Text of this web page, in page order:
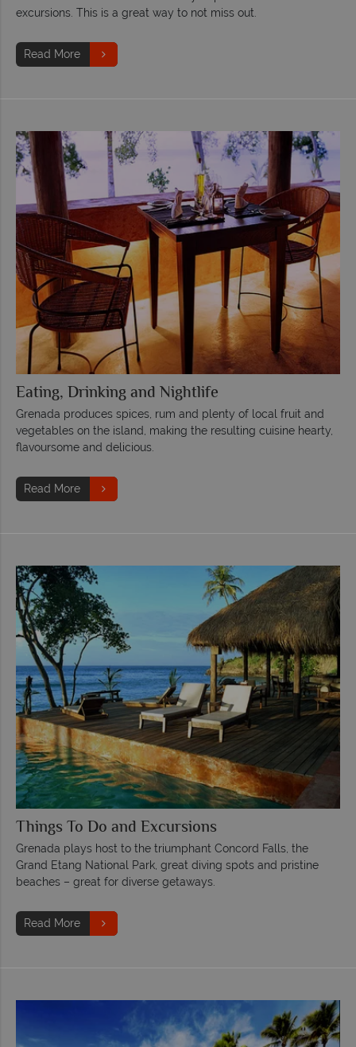
excursions. This is a great way to not miss out.
Read More
Eating, Drinking and Nightlife
Grenada produces spices, rum and plenty of local fruit and
vegetables on the island, making the resulting cuisine hearty,
flavoursome and delicious.
Read More
Things To Do and Excursions
Grenada plays host to the triumphant Concord Falls, the
Grand Etang National Park, great diving spots and pristine
beaches – great for diverse getaways.
Read More